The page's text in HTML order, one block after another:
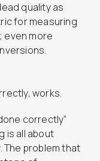
quality as
for measuring
even more
works.
correctly”
is all about
The problem that